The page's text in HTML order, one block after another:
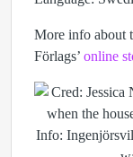
More info about
Förlags’ online